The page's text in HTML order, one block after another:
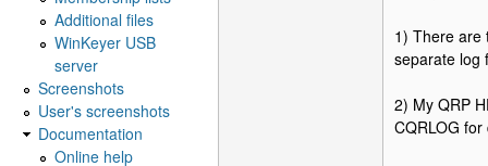
1) There are
separate log
2) My QRP
CQRLOG
Additional files
WinKeyer USB
server
Screenshots
User's screenshots
Documentation
Online help